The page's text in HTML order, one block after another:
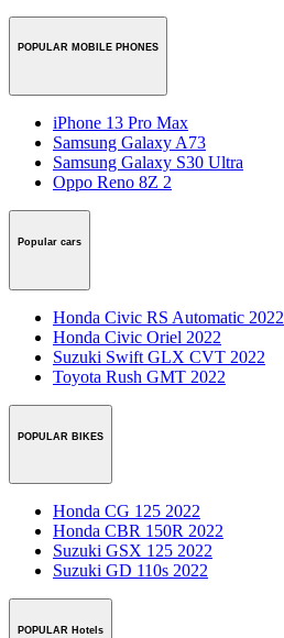
POPULAR MOBILE PHONES
iPhone 13 Pro Max
Samsung Galaxy A73
Samsung Galaxy S30 Ultra
Oppo Reno 8Z 2
Popular cars
Honda Civic RS Automatic 2022
Honda Civic Oriel 2022
Suzuki Swift GLX CVT 2022
Toyota Rush GMT 2022
POPULAR BIKES
Honda CG 125 2022
Honda CBR 150R 2022
Suzuki GSX 125 2022
Suzuki GD 110s 2022
POPULAR Hotels